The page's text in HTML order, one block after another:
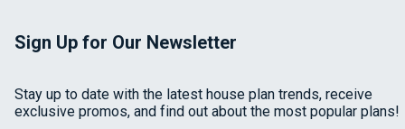
Sign Up for Our Newsletter
Stay up to date with the latest house plan trends, receive
exclusive promos, and find out about the most popular plans!